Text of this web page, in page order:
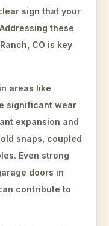
sign that your
these
CO is key
areas like
significant wear
expansion and
snaps, coupled
Even strong
doors in
contribute to